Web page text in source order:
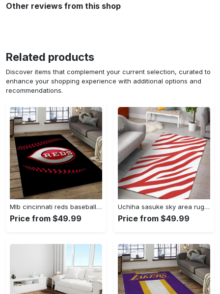
Other reviews from this shop
Related products
Discover items that complement your current selection, curated to
enhance your shopping experience with additional options and
recommendations.
Mlb cincinnati reds baseball team logo rectangle area cr02 Rectangle Rug
Price from $49.99
Uchiha sasuke sky area rug living room rug home decor carpet Rectangle Rug
Price from $49.99